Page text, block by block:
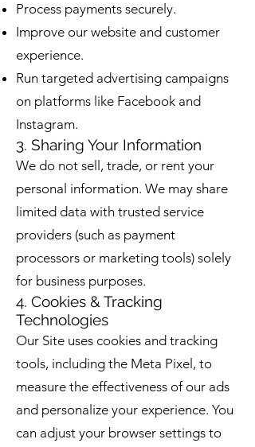
Process payments securely.
Improve our website and customer
experience.
Run targeted advertising campaigns
on platforms like Facebook and
Instagram.
3. Sharing Your Information
We do not sell, trade, or rent your
personal information. We may share
limited data with trusted service
providers (such as payment
processors or marketing tools) solely
for business purposes.
4. Cookies & Tracking
Technologies
Our Site uses cookies and tracking
tools, including the Meta Pixel, to
measure the effectiveness of our ads
and personalize your experience. You
can adjust your browser settings to